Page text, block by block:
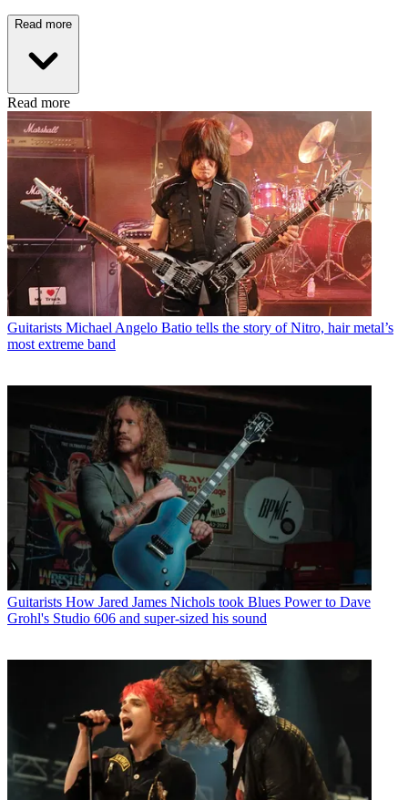
Read more
Read more
Guitarists Michael Angelo Batio tells the story of Nitro, hair metal’s
most extreme band
Guitarists How Jared James Nichols took Blues Power to Dave
Grohl's Studio 606 and super-sized his sound